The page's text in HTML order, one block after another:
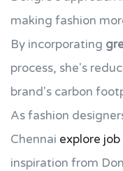
making fashion
By incorporating
process, she's
brand's carbon
As fashion
Chennai explore
inspiration from